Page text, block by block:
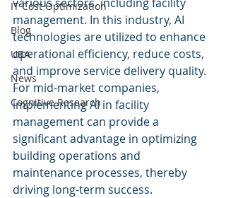
IT Cost Optimization
Blog
UBA
News
Cognitive Research
management. In this industry, AI
technologies are utilized to enhance
operational efficiency, reduce costs,
and improve service delivery quality.
For mid-market companies,
implementing AI in facility
management can provide a
significant advantage in optimizing
building operations and
maintenance processes, thereby
driving long-term success.